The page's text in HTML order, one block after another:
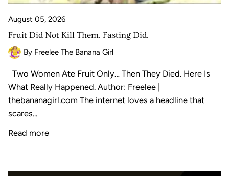
August 05, 2026
Fruit Did Not Kill Them. Fasting Did.
By Freelee The Banana Girl
Two Women Ate Fruit Only… Then They Died. Here Is
What Really Happened. Author: Freelee |
thebananagirl.com The internet loves a headline that
scares...
Read more